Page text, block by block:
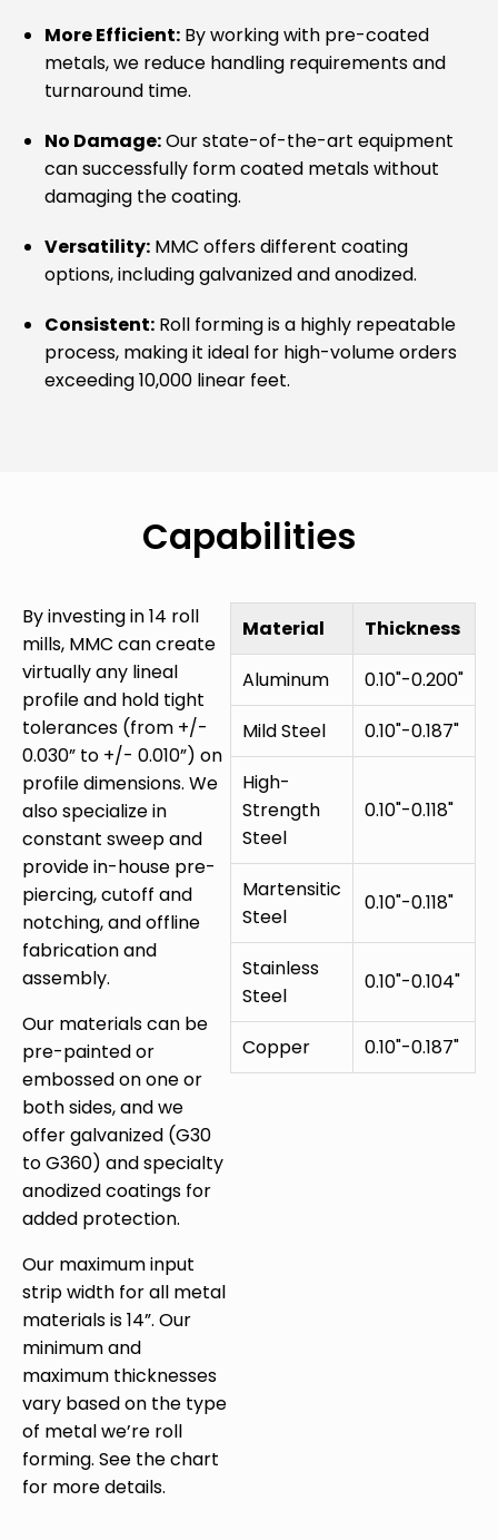
More Efficient: By working with pre-coated
metals, we reduce handling requirements and
turnaround time.
No Damage:Our state-of-the-art equipment
can successfully form coated metals without
damaging the coating.
Versatility: MMC offers different coating
options, including galvanized and anodized.
Consistent: Roll forming is a highly repeatable
process, making it ideal for high-volume orders
exceeding 10,000 linear feet.
Capabilities
By investing in 14 roll
mills, MMC can create
virtually any lineal
profile and hold tight
tolerances (from +/-
0.030” to +/- 0.010”) on
profile dimensions. We
also specialize in
constant sweep and
provide in-house pre-
piercing, cutoff and
notching, and offline
fabrication and
assembly.
Our materials can be
pre-painted or
embossed on one or
both sides, and we
offer galvanized (G30
to G360) and specialty
anodized coatings for
added protection.
Our maximum input
strip width for all metal
materials is 14”. Our
minimum and
maximum thicknesses
vary based on the type
of metal we’re roll
forming. See the chart
for more details.
Material
Thickness
Aluminum
0.10"-0.200"
Mild Steel
0.10"-0.187"
High-
Strength
Steel
0.10"-0.118"
Martensitic
Steel
0.10"-0.118"
Stainless
Steel
0.10"-0.104"
Copper 0.10"-0.187"